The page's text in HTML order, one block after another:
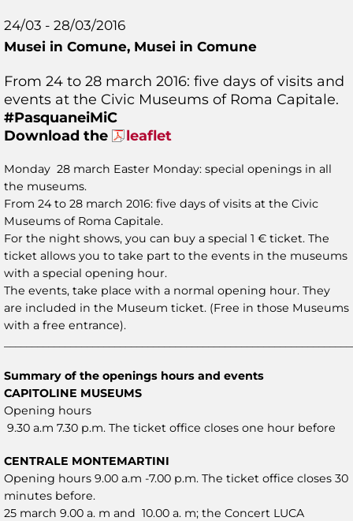
24/03 - 28/03/2016
Musei in Comune, Musei in Comune
From 24 to 28 march 2016: five days of visits and
events at the Civic Museums of Roma Capitale.
#PasquaneiMiC
Download the
leaflet
Monday 28 march Easter Monday: special openings in all
the museums.
From 24 to 28 march 2016: five days of visits at the Civic
Museums of Roma Capitale.
For the night shows, you can buy a special 1 € ticket. The
ticket allows you to take part to the events in the museums
with a special opening hour.
The events, take place with a normal opening hour. They
are included in the Museum ticket. (Free in those Museums
with a free entrance).
Summary of the openings hours and events
CAPITOLINE MUSEUMS
Opening hours
9.30 a.m 7.30 p.m. The ticket office closes one hour before
CENTRALE MONTEMARTINI
Opening hours 9.00 a.m -7.00 p.m. The ticket office closes 30
minutes before.
25 march 9.00 a. m and 10.00 a. m; the Concert LUCA